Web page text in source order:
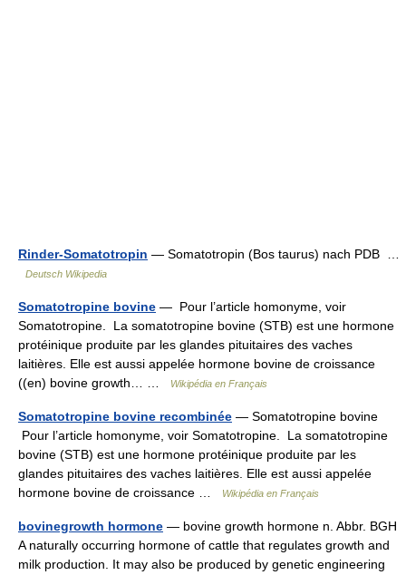
Rinder-Somatotropin — Somatotropin (Bos taurus) nach PDB …
Deutsch Wikipedia
Somatotropine bovine — Pour l’article homonyme, voir
Somatotropine. La somatotropine bovine (STB) est une hormone
protéinique produite par les glandes pituitaires des vaches
laitières. Elle est aussi appelée hormone bovine de croissance
((en) bovine growth… …
Wikipédia en Français
Somatotropine bovine recombinée — Somatotropine bovine
Pour l’article homonyme, voir Somatotropine. La somatotropine
bovine (STB) est une hormone protéinique produite par les
glandes pituitaires des vaches laitières. Elle est aussi appelée
hormone bovine de croissance …
Wikipédia en Français
bovinegrowth hormone — bovine growth hormone n. Abbr. BGH
A naturally occurring hormone of cattle that regulates growth and
milk production. It may also be produced by genetic engineering